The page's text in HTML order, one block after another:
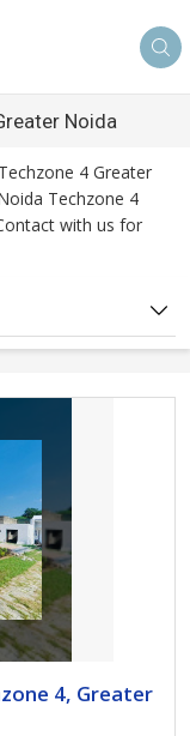
Noida
4 Greater
Techzone 4
with us for
4, Greater